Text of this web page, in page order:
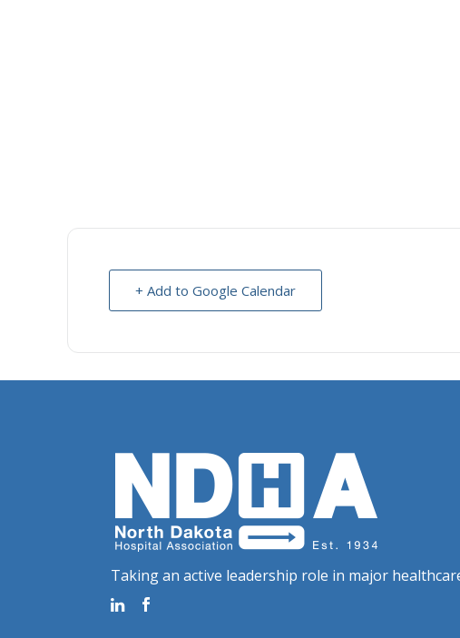
+ Add to Google Calendar
Taking an active leadership role in major